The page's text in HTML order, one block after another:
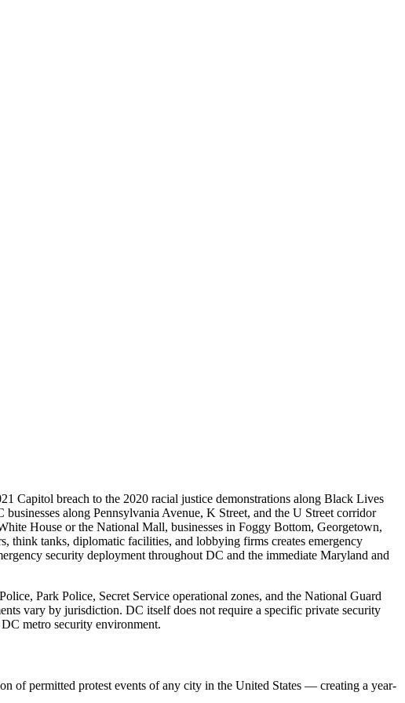
Capitol breach to the 2020 racial justice demonstrations along Black Lives
along Pennsylvania Avenue, K Street, and the U Street corridor
House or the National Mall, businesses in Foggy Bottom, Georgetown,
think tanks, diplomatic facilities, and lobbying firms creates emergency
security deployment throughout DC and the immediate Maryland and
Park Police, Secret Service operational zones, and the National Guard
vary by jurisdiction. DC itself does not require a specific private security
metro security environment.
of permitted protest events of any city in the United States — creating a year-